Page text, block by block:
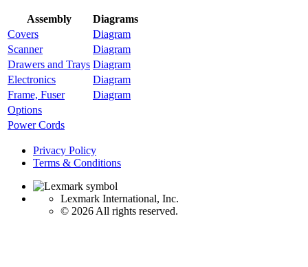
Assembly
Diagrams
Covers
Diagram
Scanner
Diagram
Drawers and Trays Diagram
Electronics
Diagram
Frame, Fuser
Diagram
Options
Power Cords
Privacy Policy
Terms & Conditions
Lexmark International, Inc.
© 2026 All rights reserved.